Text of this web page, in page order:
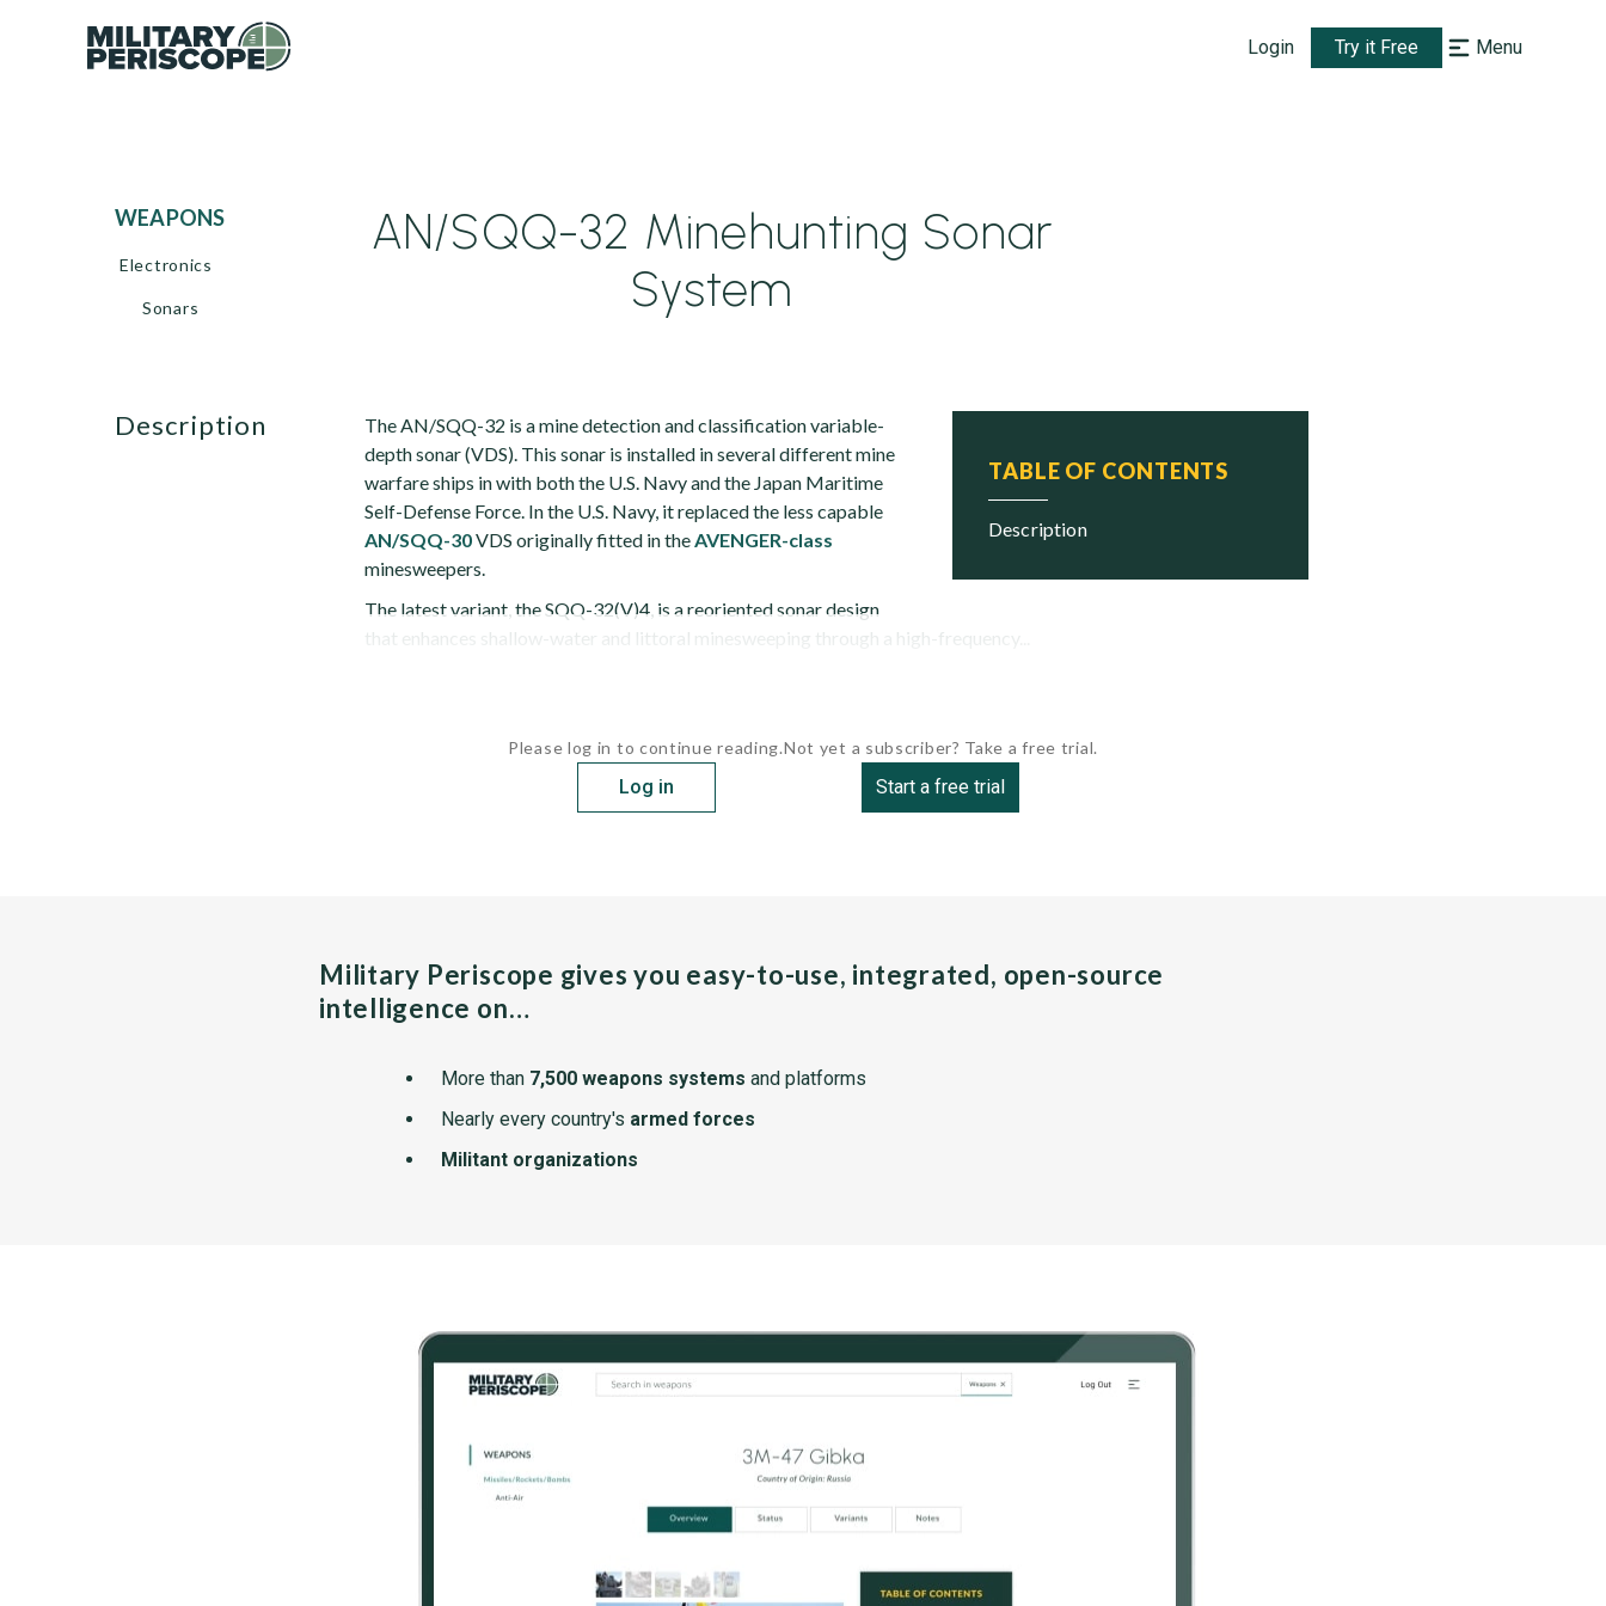
Login Try it Free Menu
WEAPONS
Electronics
Sonars
AN/SQQ-32 Minehunting Sonar
System
TABLE OF CONTENTS
description
description
The AN/SQQ-32 is a mine detection and classification variable-
depth sonar (VDS). This sonar is installed in several different mine
warfare ships in with both the U.S. Navy and the Japan Maritime
Self-Defense Force. In the U.S. Navy, it replaced the less capable
AN/SQQ-30VDS originally fitted in theAVENGER-class
minesweepers.
The latest variant, the SQQ-32(V)4, is a reoriented sonar design
that enhances shallow-water and littoral minesweeping through a high-frequency...
Please log in to continue reading.
Log in
Not yet a subscriber? Take a free trial.
Start a free trial
Military Periscope gives you easy-to-use, integrated, open-source
intelligence on…
More than 7,500 weapons systems and platforms
Nearly every country's armed forces
Militant organizations